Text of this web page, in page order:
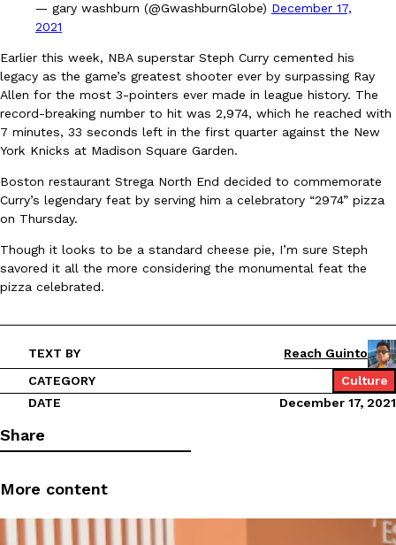
Eating Out
Dunkin’ Just Solved The Biggest Problem With Its Viral
Coffee lovers, rejoice! Dunkin’s viral 42-ounce Iced Beverage
tested them in February before rolling them out nationwide in
Taco Bell’s Latest Nacho Fries Are Its Most Loaded Yet
Taco Bell is giving Nacho Fries another loaded makeover. The
Jack Steak Nacho Fries, a limited-time menu item that takes…
Reach Guinto,August 4, 2026
— gary washburn (@GwashburnGlobe) December 17,
2021
Earlier this week, NBA superstar Steph Curry cemented his
legacy as the game’s greatest shooter ever by surpassing Ray
Allen for the most 3-pointers ever made in league history. The
record-breaking number to hit was 2,974, which he reached with
7 minutes, 33 seconds left in the first quarter against the New
York Knicks at Madison Square Garden.
Boston restaurant Strega North End decided to commemorate
Curry’s legendary feat by serving him a celebratory “2974” pizza
on Thursday.
Though it looks to be a standard cheese pie, I’m sure Steph
savored it all the more considering the monumental feat the
pizza celebrated.
TEXT BY
Reach Guinto
CATEGORY
Culture
DATE
December 17, 2021
Share
More content